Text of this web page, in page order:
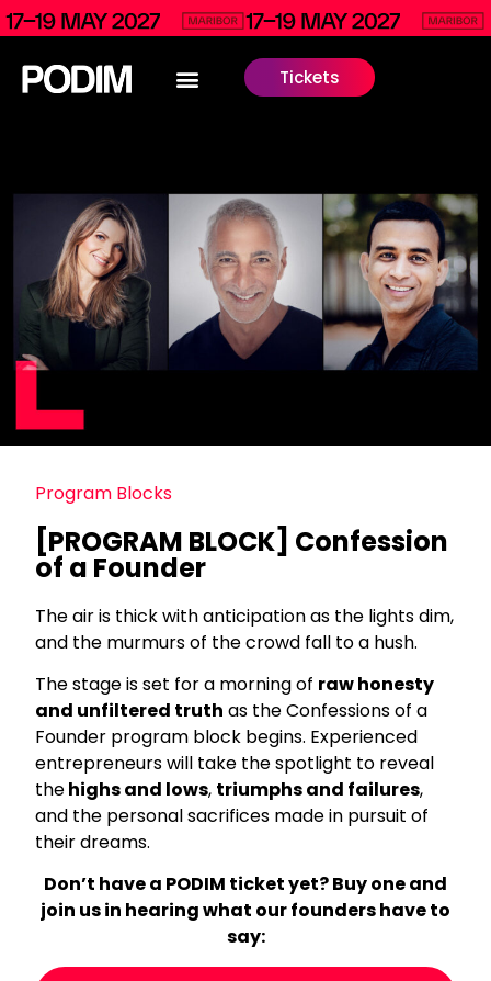
Tickets
Program Blocks
[PROGRAM BLOCK] Confession
of a Founder
The air is thick with anticipation as the lights dim,
and the murmurs of the crowd fall to a hush.
The stage is set for a morning of raw honesty
and unfiltered truth as the Confessions of a
Founder program block begins. Experienced
entrepreneurs will take the spotlight to reveal
thehighs and lows, triumphs and failures,
and the personal sacrifices made in pursuit of
their dreams.
Don’t have a PODIM ticket yet? Buy one and
join us in hearing what our founders have to
say: